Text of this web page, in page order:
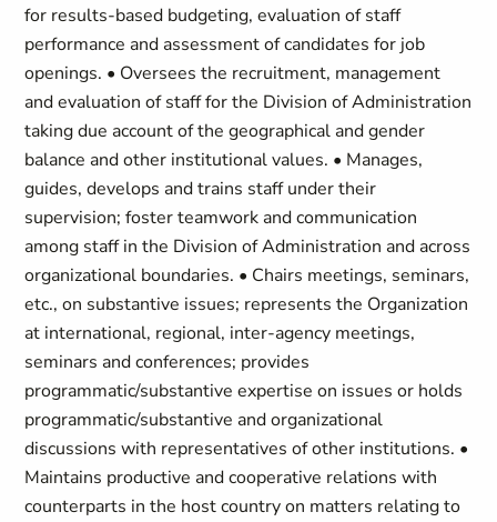
for results-based budgeting, evaluation of staff
performance and assessment of candidates for job
openings. • Oversees the recruitment, management
and evaluation of staff for the Division of Administration
taking due account of the geographical and gender
balance and other institutional values. • Manages,
guides, develops and trains staff under their
supervision; foster teamwork and communication
among staff in the Division of Administration and across
organizational boundaries. • Chairs meetings, seminars,
etc., on substantive issues; represents the Organization
at international, regional, inter-agency meetings,
seminars and conferences; provides
programmatic/substantive expertise on issues or holds
programmatic/substantive and organizational
discussions with representatives of other institutions. •
Maintains productive and cooperative relations with
counterparts in the host country on matters relating to